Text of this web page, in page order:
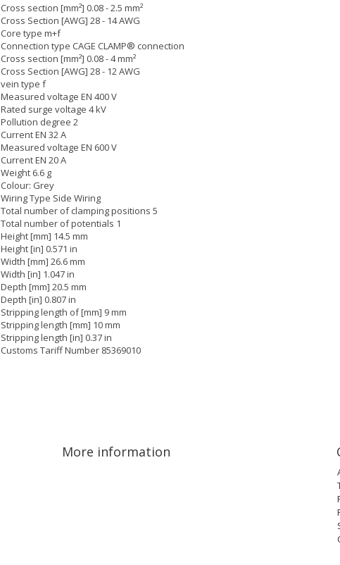
Cross section [mm²] 0.08 - 2.5 mm²
Cross Section [AWG] 28 - 14 AWG
Core type m+f
Connection type CAGE CLAMP® connection
Cross section [mm²] 0.08 - 4 mm²
Cross Section [AWG] 28 - 12 AWG
vein type f
Measured voltage EN 400 V
Rated surge voltage 4 kV
Pollution degree 2
Current EN 32 A
Measured voltage EN 600 V
Current EN 20 A
Weight 6.6 g
Colour: Grey
Wiring Type Side Wiring
Total number of clamping positions 5
Total number of potentials 1
Height [mm] 14.5 mm
Height [in] 0.571 in
Width [mm] 26.6 mm
Width [in] 1.047 in
Depth [mm] 20.5 mm
Depth [in] 0.807 in
Stripping length of [mm] 9 mm
Stripping length [mm] 10 mm
Stripping length [in] 0.37 in
Customs Tariff Number 85369010
More information